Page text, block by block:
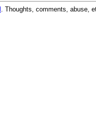
. Thoughts, comments, abuse,